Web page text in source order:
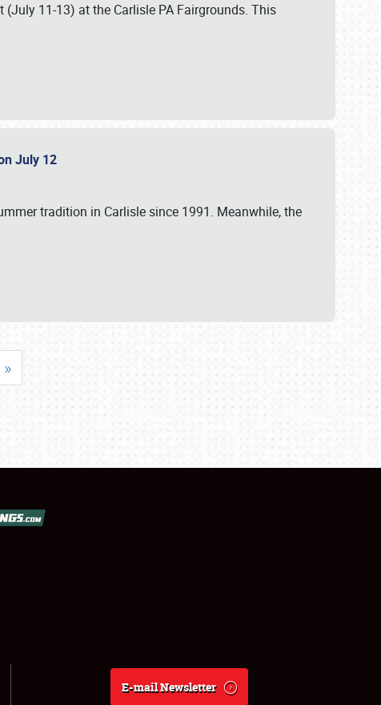
11-13) at the Carlisle PA Fairgrounds. This
July 12
tradition in Carlisle since 1991. Meanwhile, the
»
E-mail Newsletter